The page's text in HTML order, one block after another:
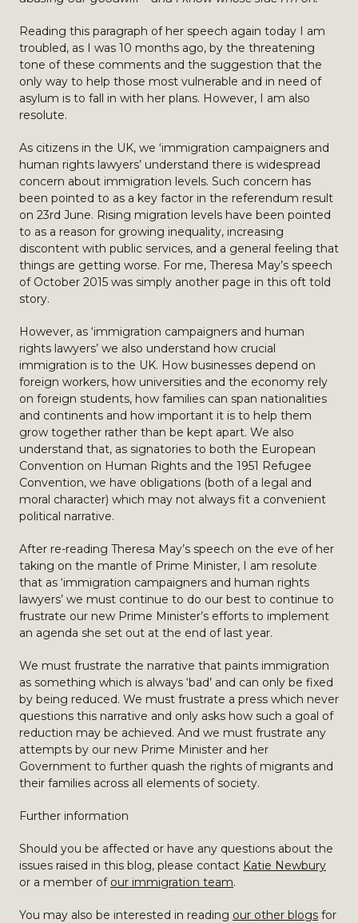
Reading this paragraph of her speech again today I am
troubled, as I was 10 months ago, by the threatening
tone of these comments and the suggestion that the
only way to help those most vulnerable and in need of
asylum is to fall in with her plans. However, I am also
resolute.
As citizens in the UK, we ‘immigration campaigners and
human rights lawyers’ understand there is widespread
concern about immigration levels. Such concern has
been pointed to as a key factor in the referendum result
on 23rd June. Rising migration levels have been pointed
to as a reason for growing inequality, increasing
discontent with public services, and a general feeling that
things are getting worse. For me, Theresa May’s speech
of October 2015 was simply another page in this oft told
story.
However, as ‘immigration campaigners and human
rights lawyers’ we also understand how crucial
immigration is to the UK. How businesses depend on
foreign workers, how universities and the economy rely
on foreign students, how families can span nationalities
and continents and how important it is to help them
grow together rather than be kept apart. We also
understand that, as signatories to both the European
Convention on Human Rights and the 1951 Refugee
Convention, we have obligations (both of a legal and
moral character) which may not always fit a convenient
political narrative.
After re-reading Theresa May’s speech on the eve of her
taking on the mantle of Prime Minister, I am resolute
that as ‘immigration campaigners and human rights
lawyers’ we must continue to do our best to continue to
frustrate our new Prime Minister’s efforts to implement
an agenda she set out at the end of last year.
We must frustrate the narrative that paints immigration
as something which is always ‘bad’ and can only be fixed
by being reduced. We must frustrate a press which never
questions this narrative and only asks how such a goal of
reduction may be achieved. And we must frustrate any
attempts by our new Prime Minister and her
Government to further quash the rights of migrants and
their families across all elements of society.
Further information
Should you be affected or have any questions about the
issues raised in this blog, please contact Katie Newbury
or a member of our immigration team.
You may also be interested in reading our other blogs for